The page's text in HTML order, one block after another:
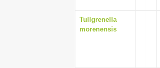
Tullgrenella
morenensis